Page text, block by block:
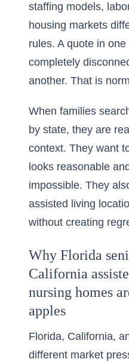
staffing models,
housing markets
rules. A quote in one
completely
another. That is
When families
by state, they are
context. They want
looks reasonable
impossible. They
assisted living
without creating
Why Florida
California
nursing homes
apples
Florida, California,
different market